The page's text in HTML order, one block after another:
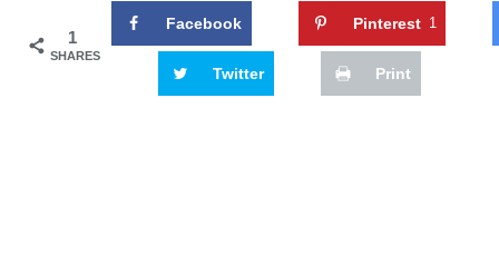
1
SHARES
Facebook Pinterest 1
Twitter Print